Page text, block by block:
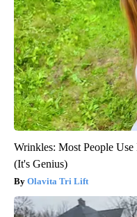
Wrinkles: Most People
(It's Genius)
Olavita Tri Lift